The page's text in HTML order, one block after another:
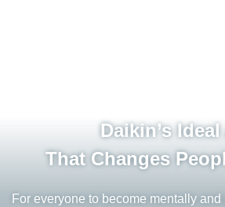
Daikin’s
That Changes
For everyone to become mentally